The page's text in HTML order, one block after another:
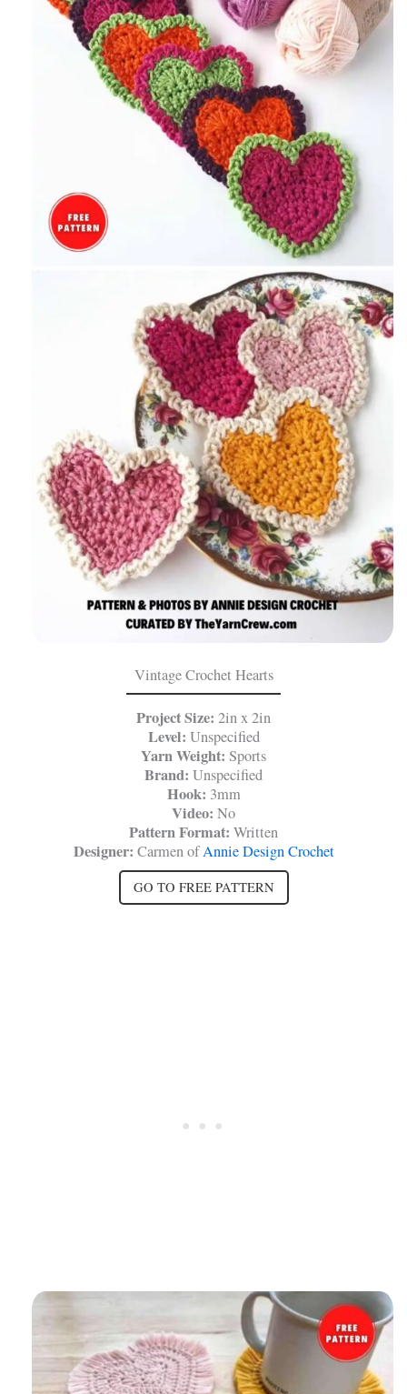
Vintage Crochet Hearts
Project Size: 2in x 2in
Level: Unspecified
Yarn Weight: Sports
Brand: Unspecified
Hook: 3mm
Video: No
Pattern Format: Written
Designer: Carmen ofAnnie Design Crochet
GO TO FREE PATTERN